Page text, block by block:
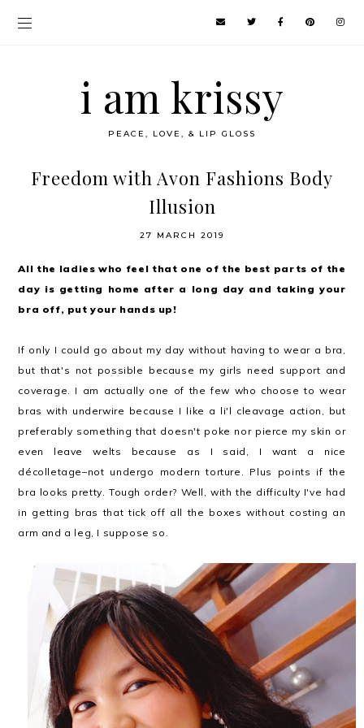
i am krissy
PEACE, LOVE, & LIP GLOSS
Freedom with Avon Fashions Body
Illusion
27 MARCH 2019
All the ladies who feel that one of the best parts of the
day is getting home after a long day and taking your
bra off, put your hands up!
If only I could go about my day without having to wear a bra,
but that's not possible because my girls need support and
coverage. I am actually one of the few who choose to wear
bras with underwire because I like a li'l cleavage action, but
preferably something that doesn't poke nor pierce my skin or
even leave welts because as I said, I want a nice
décolletage–not undergo modern torture. Plus points if the
bra looks pretty. Tough order? Well, with the difficulty I've had
in getting bras that tick off all the boxes without costing an
arm and a leg, I suppose so.